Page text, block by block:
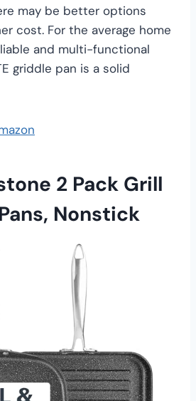
may be better options
cost. For the average home
and multi-functional
griddle pan is a solid
2 Pack Grill
Nonstick